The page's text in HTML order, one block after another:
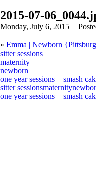
2015-07-
Monday, July 6, 2015
« Emma | Newborn
sitter sessions
maternity
newborn
one year sessions + smash
sitter sessionsmaternity
one year sessions + smash